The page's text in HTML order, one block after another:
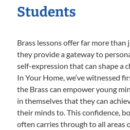
Students
Brass lessons offer far more than
they provide a gateway to
self-expression that can shape a
In Your Home, we’ve witnessed
the Brass can empower young
in themselves that they can
their minds to. This confidence,
often carries through to all areas